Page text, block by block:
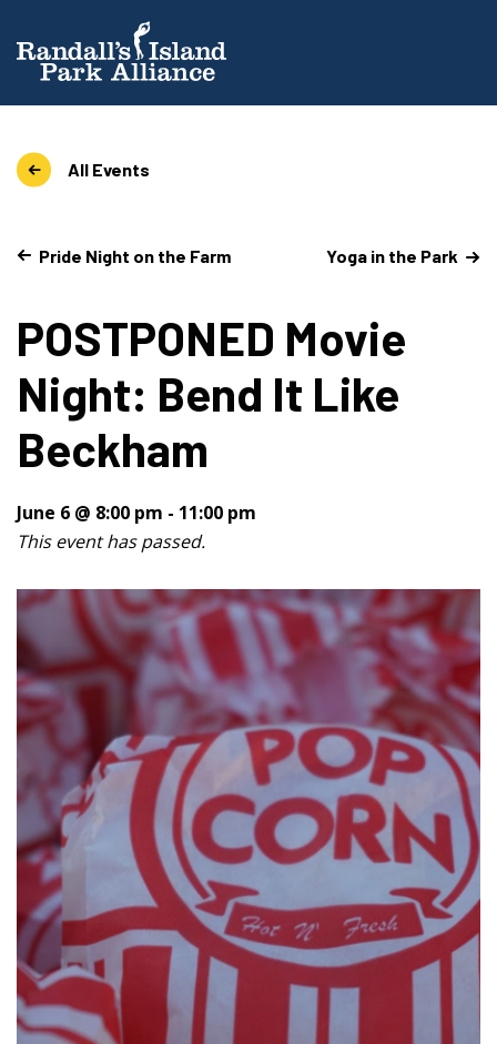
All Events
Pride Night on the Farm Yoga in the Park
POSTPONED Movie
Night: Bend It Like
Beckham
June 6 @ 8:00 pm - 11:00 pm
This event has passed.